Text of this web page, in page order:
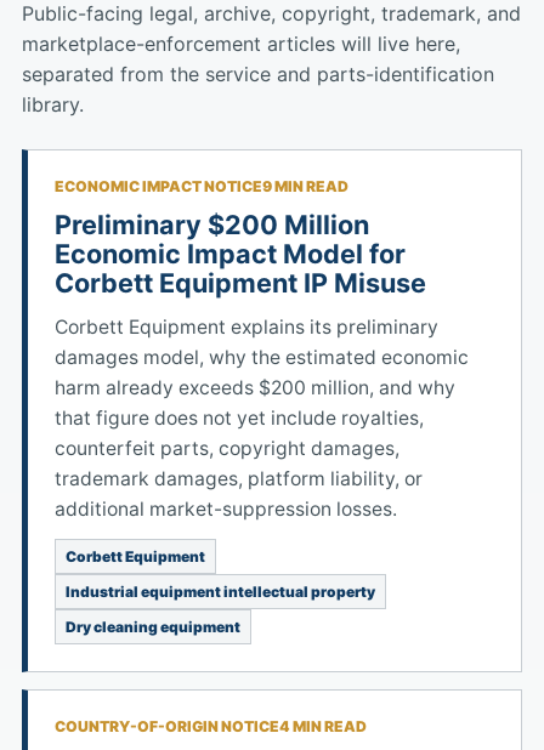
Public-facing legal, archive, copyright, trademark, and
marketplace-enforcement articles will live here,
separated from the service and parts-identification
library.
ECONOMIC IMPACT NOTICE9 MIN READ
Preliminary $200 Million
Economic Impact Model for
Corbett Equipment IP Misuse
Corbett Equipment explains its preliminary
damages model, why the estimated economic
harm already exceeds $200 million, and why
that figure does not yet include royalties,
counterfeit parts, copyright damages,
trademark damages, platform liability, or
additional market-suppression losses.
Corbett Equipment
Industrial equipment intellectual property
Dry cleaning equipment
COUNTRY-OF-ORIGIN NOTICE4 MIN READ